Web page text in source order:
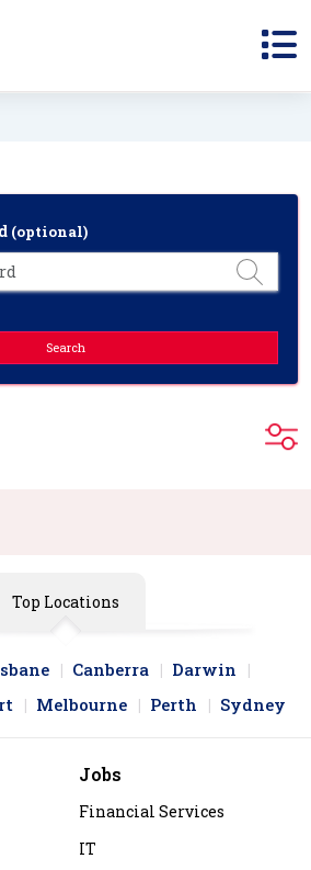
(optional)
Search
Top Locations
Canberra
Darwin
Melbourne Perth Sydney
Jobs
Financial Services
IT